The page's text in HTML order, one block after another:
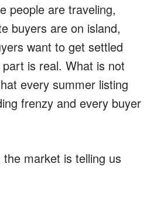
people are traveling,
buyers are on island,
want to get settled
is real. What is not
every summer listing
frenzy and every buyer
market is telling us